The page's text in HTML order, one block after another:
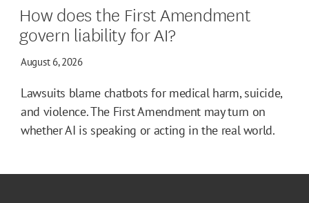
How does the First Amendment
govern liability for AI?
August 6, 2026
Lawsuits blame chatbots for medical harm, suicide,
and violence. The First Amendment may turn on
whether AI is speaking or acting in the real world.